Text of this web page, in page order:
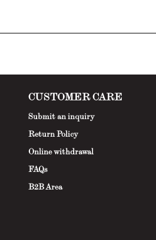
CUSTOMER CARE
Submit an inquiry
Return Policy
Online withdrawal
FAQs
B2B Area